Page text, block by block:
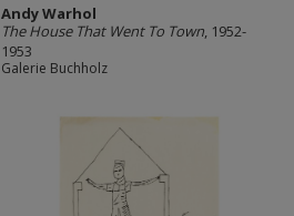
Andy Warhol
The House That Went To Town, 1952-
1953
Galerie Buchholz